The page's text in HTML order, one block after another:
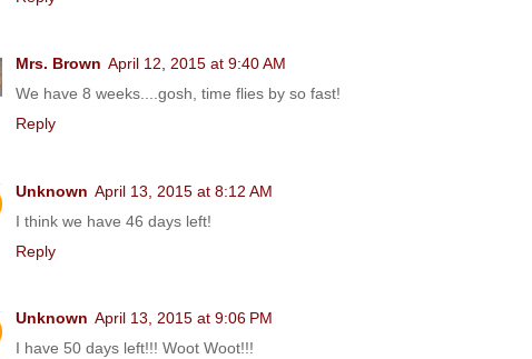
Mrs. Brown April 12, 2015 at 9:40 AM
We have 8 weeks....gosh, time flies by so fast!
Reply
Unknown April 13, 2015 at 8:12 AM
I think we have 46 days left!
Reply
Unknown April 13, 2015 at 9:06 PM
I have 50 days left!!! Woot Woot!!!